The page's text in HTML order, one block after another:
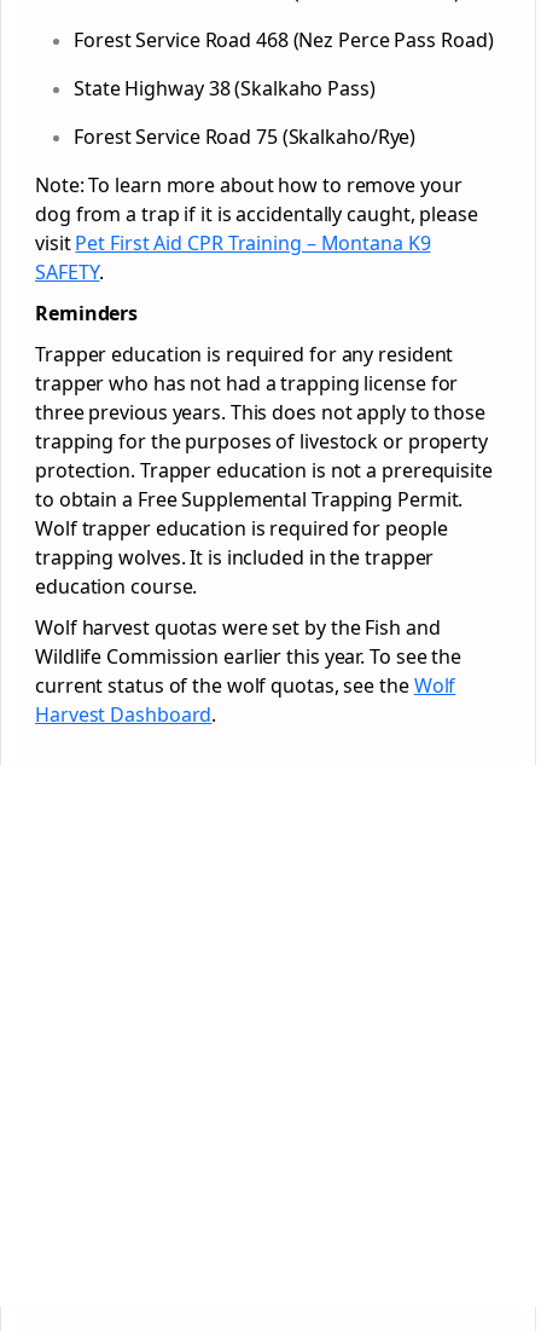
Forest Service Road 468 (Nez Perce Pass Road)
State Highway 38 (Skalkaho Pass)
Forest Service Road 75 (Skalkaho/Rye)
Note: To learn more about how to remove your
dog from a trap if it is accidentally caught, please
visitPet First Aid CPR Training – Montana K9
SAFETY.
Reminders
Trapper education is required for any resident
trapper who has not had a trapping license for
three previous years. This does not apply to those
trapping for the purposes of livestock or property
protection. Trapper education is not a prerequisite
to obtain a Free Supplemental Trapping Permit.
Wolf trapper education is required for people
trapping wolves. It is included in the trapper
education course.
Wolf harvest quotas were set by the Fish and
Wildlife Commission earlier this year. To see the
current status of the wolf quotas, see theWolf
Harvest Dashboard.